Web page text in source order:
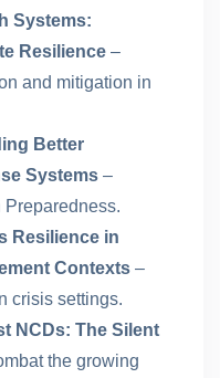
Systems:
Resilience –
and mitigation in
Better
Systems –
Resilience in
Contexts –
crisis settings.
NCDs: The Silent
the growing